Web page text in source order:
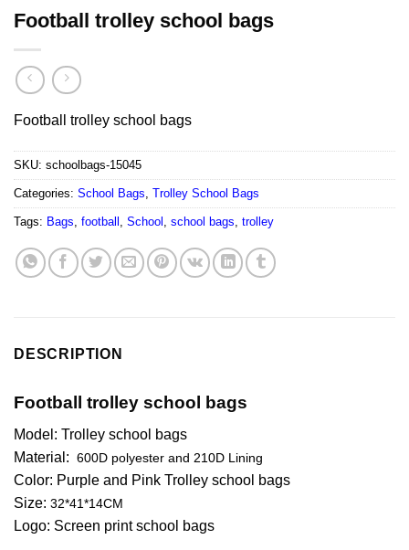
Football trolley school bags
Football trolley school bags
SKU: schoolbags-15045
Categories: School Bags, Trolley School Bags
Tags: Bags, football , School , school bags, trolley
DESCRIPTION
Football trolley school bags
Model: Trolley school bags
Material: 600D polyester and 210D Lining
Color: Purple and Pink Trolley school bags
Size: 32*41*14CM
Logo: Screen print school bags